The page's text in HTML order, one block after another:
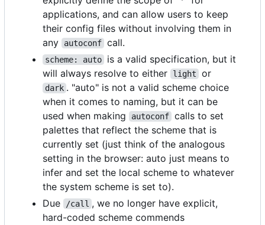
applications, and can allow users to keep
their config files without involving them in
any
autoconf call.
scheme: auto
is a valid specification, but it
will always resolve to either
light or
dark . "auto" is not a valid scheme choice
when it comes to naming, but it can be
used when making
autoconf calls to set
palettes that reflect the scheme that is
currently set (just think of the analogous
setting in the browser: auto just means to
infer and set the local scheme to whatever
the system scheme is set to).
Due
/call , we no longer have explicit,
hard-coded scheme commends